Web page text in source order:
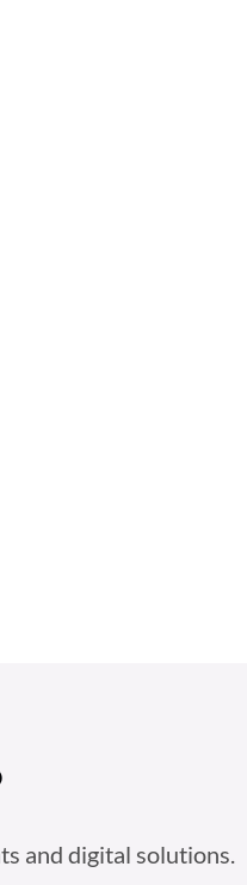
and digital solutions.